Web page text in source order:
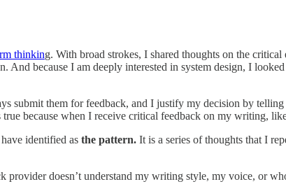
thinking. With broad strokes, I shared thoughts on the
And because I am deeply interested in system design, I
submit them for feedback, and I justify my decision by
because when I receive critical feedback on my writing,
identified as the pattern. It is a series of thoughts that I
provider doesn’t understand my writing style, my voice, or